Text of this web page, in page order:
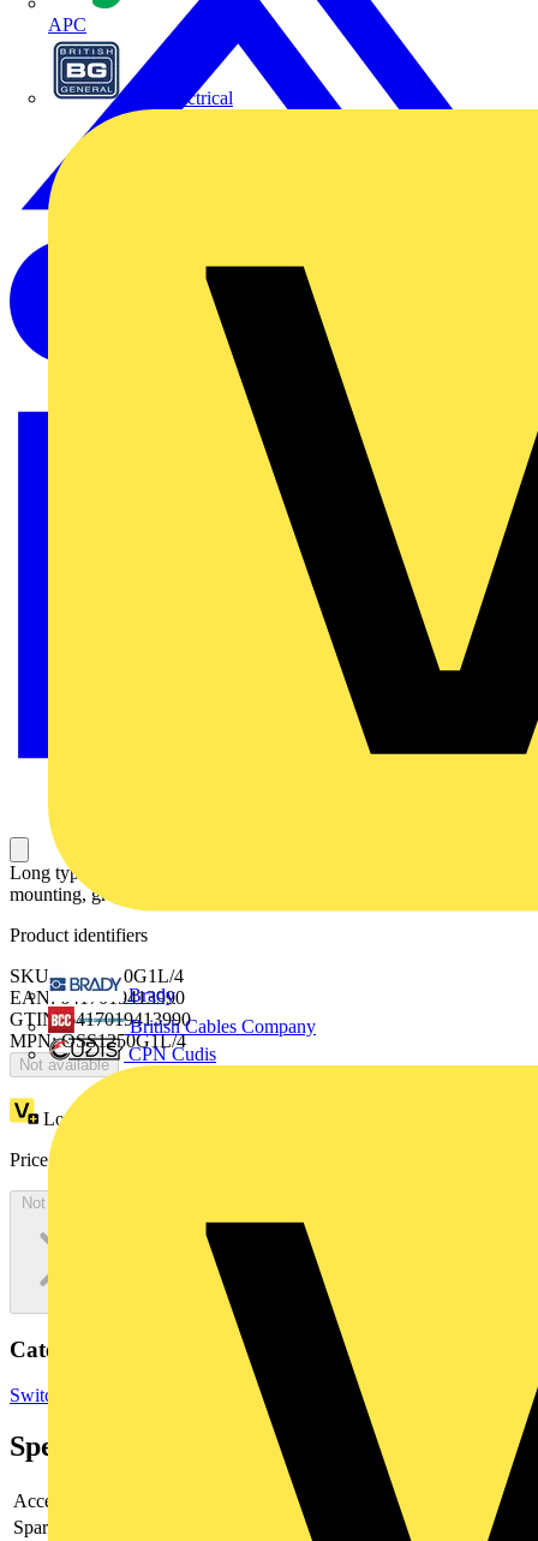
APC
BG Electrical
Brady
British Cables Company
CPN Cudis
Long type terminal shroud for OS1200...1250/ OSM1250, snap-on
mounting, grey plastic, includes 4 pcs.
Product identifiers
SKU: OSS1250G1L/4
EAN: 6417019413990
GTIN: 6417019413990
MPN: OSS1250G1L/4
Not available
Loyalty points:
Price:
Not available
Categories
Switchgear & Circuit Protection Contactors & Motor Starters
Specifications
Accessory
Spare part